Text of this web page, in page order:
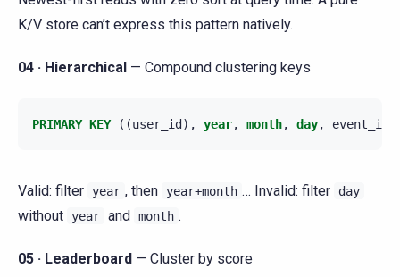
K/V store can’t express this pattern natively.
04 · Hierarchical — Compound clustering keys
PRIMARY KEY ((user_id ), year, month, day, event_id
Valid: filter year , then year+month … Invalid: filter day
without year and month .
05 · Leaderboard — Cluster by score